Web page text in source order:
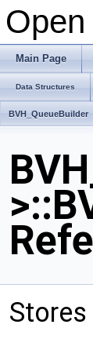
Main Page
Data Structures
BVH_QueueBuilder